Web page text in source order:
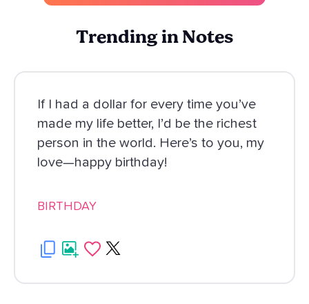
Trending in Notes
If I had a dollar for every time you’ve
made my life better, I’d be the richest
person in the world. Here’s to you, my
love—happy birthday!
BIRTHDAY